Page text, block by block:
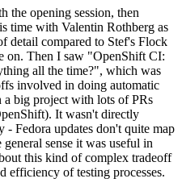
the opening session, then
time with Valentin Rothberg as
detail compared to Stef's Flock
on. Then I saw "OpenShift CI:
all the time?", which was
involved in doing automatic
a big project with lots of PRs
It wasn't directly
Fedora updates don't quite map
sense it was useful in
this kind of complex tradeoff
efficiency of testing processes.